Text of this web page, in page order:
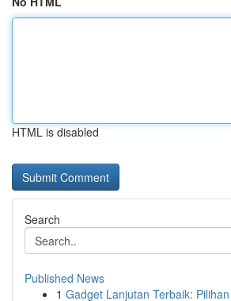
HTML is disabled
Search
Published News
1 Gadget Lanjutan Terbaik: